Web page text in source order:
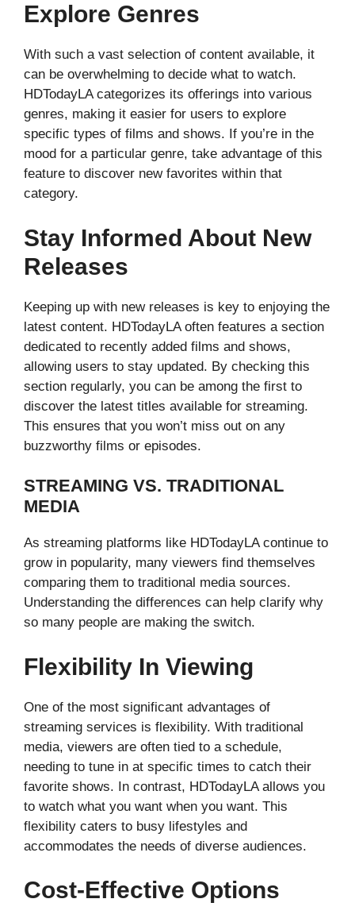
Explore Genres
With such a vast selection of content available, it
can be overwhelming to decide what to watch.
HDTodayLA categorizes its offerings into various
genres, making it easier for users to explore
specific types of films and shows. If you’re in the
mood for a particular genre, take advantage of this
feature to discover new favorites within that
category.
Stay Informed About New
Releases
Keeping up with new releases is key to enjoying the
latest content. HDTodayLA often features a section
dedicated to recently added films and shows,
allowing users to stay updated. By checking this
section regularly, you can be among the first to
discover the latest titles available for streaming.
This ensures that you won’t miss out on any
buzzworthy films or episodes.
STREAMING VS. TRADITIONAL
MEDIA
As streaming platforms like HDTodayLA continue to
grow in popularity, many viewers find themselves
comparing them to traditional media sources.
Understanding the differences can help clarify why
so many people are making the switch.
Flexibility In Viewing
One of the most significant advantages of
streaming services is flexibility. With traditional
media, viewers are often tied to a schedule,
needing to tune in at specific times to catch their
favorite shows. In contrast, HDTodayLA allows you
to watch what you want when you want. This
flexibility caters to busy lifestyles and
accommodates the needs of diverse audiences.
Cost-Effective Options